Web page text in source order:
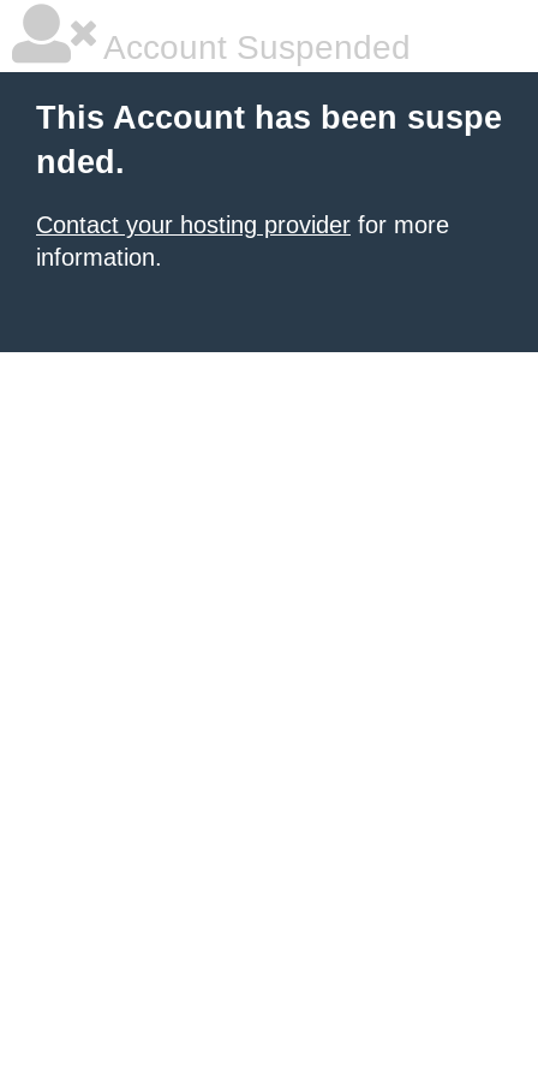
Account Suspended
This Account has been suspe
nded.
Contact your hosting provider for more
information.